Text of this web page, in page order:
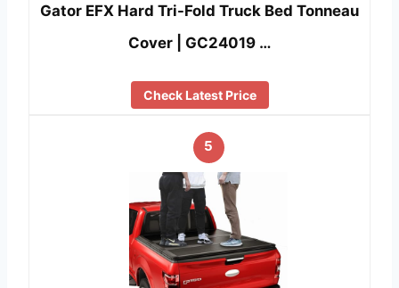
Gator EFX Hard Tri-Fold Truck Bed Tonneau
Cover | GC24019 …
Check Latest Price
5